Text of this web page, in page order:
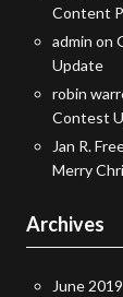
Content
admin on
Update
robin
Contest
Jan R.
Merry
Archives
June 2019